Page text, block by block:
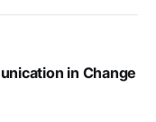
in Change